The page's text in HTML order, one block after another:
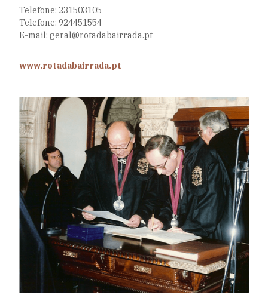
Telefone: 231503105
Telefone: 924451554
E-mail: geral@rotadabairrada.pt
www.rotadabairrada.pt